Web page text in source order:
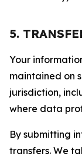
5.
Your
maintained on
jurisdiction,
where data
By submitting
transfers. We